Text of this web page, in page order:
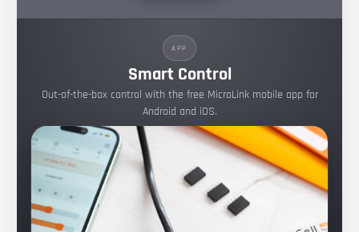
APP
Smart Control
Out-of-the-box control with the free MicroLink mobile app for
Android and iOS.